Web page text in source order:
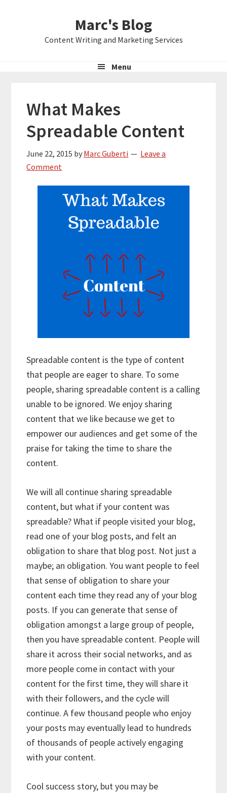
Marc's Blog
Content Writing and Marketing Services
Menu
What Makes
Spreadable Content
June 22, 2015 by Marc Guberti
Leave a
Comment
Spreadable content is the type of content
that people are eager to share. To some
people, sharing spreadable content is a calling
unable to be ignored. We enjoy sharing
content that we like because we get to
empower our audiences and get some of the
praise for taking the time to share the
content.
We will all continue sharing spreadable
content, but what if your content was
spreadable? What if people visited your blog,
read one of your blog posts, and felt an
obligation to share that blog post. Not just a
maybe; an obligation. You want people to feel
that sense of obligation to share your
content each time they read any of your blog
posts. If you can generate that sense of
obligation amongst a large group of people,
then you have spreadable content. People will
share it across their social networks, and as
more people come in contact with your
content for the first time, they will share it
with their followers, and the cycle will
continue. A few thousand people who enjoy
your posts may eventually lead to hundreds
of thousands of people actively engaging
with your content.
Cool success story, but you may be